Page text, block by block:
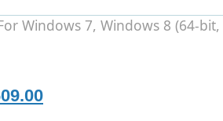
Windows 7, Windows 8 (64-